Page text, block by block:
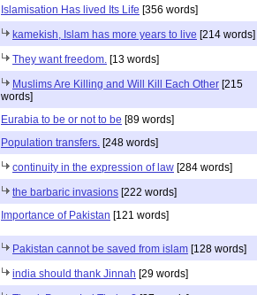
Islamisation Has lived Its Life [356 words]
kamekish, Islam has more years to live [214 words]
They want freedom. [13 words]
Muslims Are Killing and Will Kill Each Other [215
words]
Eurabia to be or not to be [89 words]
Population transfers. [248 words]
continuity in the expression of law [284 words]
the barbaric invasions [222 words]
Importance of Pakistan [121 words]
Pakistan cannot be saved from islam [128 words]
india should thank Jinnah [29 words]